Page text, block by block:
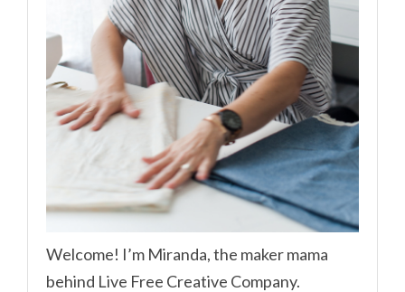
Welcome! I’m Miranda, the maker mama
behind Live Free Creative Company.